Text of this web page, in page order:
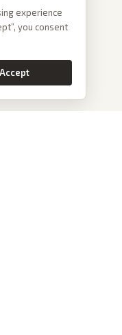
experience
you consent
Accept